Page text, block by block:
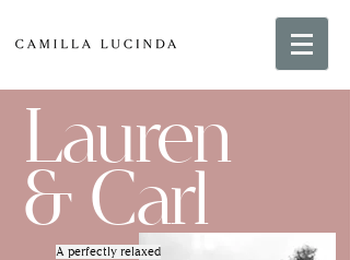
Lauren
& Carl
A perfectly relaxed